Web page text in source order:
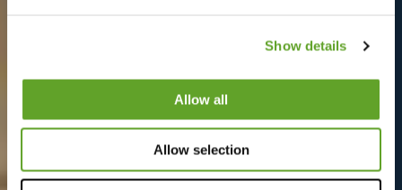
Show details
Allow all
Allow selection